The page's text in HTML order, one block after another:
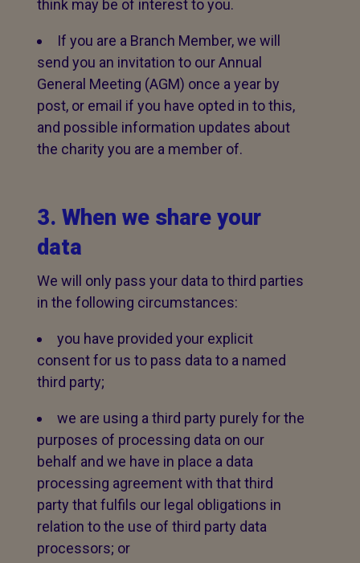
think may be of interest to you.
If you are a Branch Member, we will
send you an invitation to our Annual
General Meeting (AGM) once a year by
post, or email if you have opted in to this,
and possible information updates about
the charity you are a member of.
3. When we share your
data
We will only pass your data to third parties
in the following circumstances:
you have provided your explicit
consent for us to pass data to a named
third party;
we are using a third party purely for the
purposes of processing data on our
behalf and we have in place a data
processing agreement with that third
party that fulfils our legal obligations in
relation to the use of third party data
processors; or